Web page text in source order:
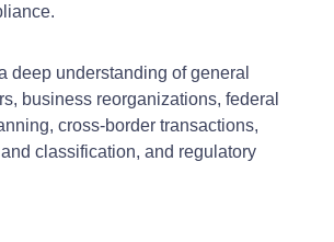
deep understanding of general
business reorganizations, federal
cross-border transactions,
classification, and regulatory